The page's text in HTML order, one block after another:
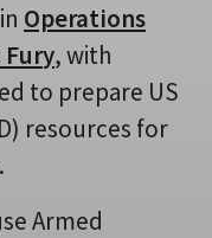
Operations
y, with
to prepare US
resources for
Armed